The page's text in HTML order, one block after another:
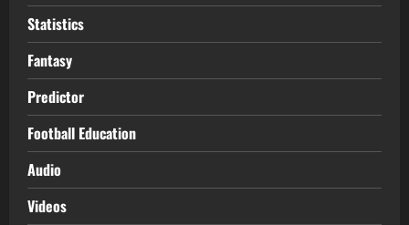
Statistics
Fantasy
Predictor
Football Education
Audio
Videos